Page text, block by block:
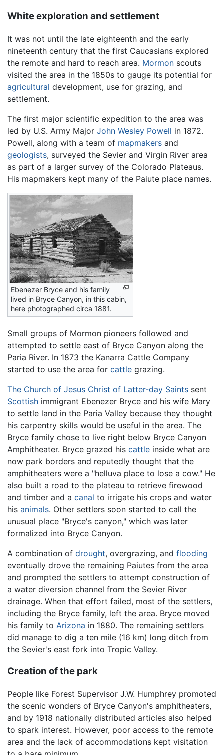
White exploration and settlement
It was not until the late eighteenth and the early
nineteenth century that the first Caucasians explored
the remote and hard to reach area. Mormon scouts
visited the area in the 1850s to gauge its potential for
agricultural development, use for grazing, and
settlement.
The first major scientific expedition to the area was
led by U.S. Army Major John Wesley Powell in 1872.
Powell, along with a team of mapmakers and
geologists, surveyed the Sevier and Virgin River area
as part of a larger survey of the Colorado Plateaus.
His mapmakers kept many of the Paiute place names.
Ebenezer Bryce and his family
lived in Bryce Canyon, in this cabin,
here photographed circa 1881.
Small groups of Mormon pioneers followed and
attempted to settle east of Bryce Canyon along the
Paria River. In 1873 the Kanarra Cattle Company
started to use the area for cattle grazing.
The Church of Jesus Christ of Latter-day Saints sent
Scottish immigrant Ebenezer Bryce and his wife Mary
to settle land in the Paria Valley because they thought
his carpentry skills would be useful in the area. The
Bryce family chose to live right below Bryce Canyon
Amphitheater. Bryce grazed his cattle inside what are
now park borders and reputedly thought that the
amphitheaters were a "helluva place to lose a cow." He
also built a road to the plateau to retrieve firewood
and timber and a canal to irrigate his crops and water
his animals. Other settlers soon started to call the
unusual place "Bryce's canyon," which was later
formalized into Bryce Canyon.
A combination of drought, overgrazing, and flooding
eventually drove the remaining Paiutes from the area
and prompted the settlers to attempt construction of
a water diversion channel from the Sevier River
drainage. When that effort failed, most of the settlers,
including the Bryce family, left the area. Bryce moved
his family to Arizona in 1880. The remaining settlers
did manage to dig a ten mile (16 km) long ditch from
the Sevier's east fork into Tropic Valley.
Creation of the park
People like Forest Supervisor J.W. Humphrey promoted
the scenic wonders of Bryce Canyon's amphitheaters,
and by 1918 nationally distributed articles also helped
to spark interest. However, poor access to the remote
area and the lack of accommodations kept visitation